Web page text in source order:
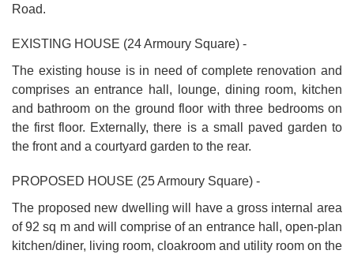
Road.
EXISTING HOUSE (24 Armoury Square) -
The existing house is in need of complete renovation and
comprises an entrance hall, lounge, dining room, kitchen
and bathroom on the ground floor with three bedrooms on
the first floor. Externally, there is a small paved garden to
the front and a courtyard garden to the rear.
PROPOSED HOUSE (25 Armoury Square) -
The proposed new dwelling will have a gross internal area
of 92 sq m and will comprise of an entrance hall, open-plan
kitchen/diner, living room, cloakroom and utility room on the